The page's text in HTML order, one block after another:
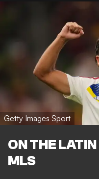
Getty Images Sport
ON THE
MLS